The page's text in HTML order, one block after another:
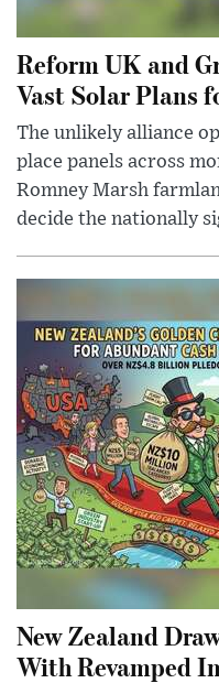
Reform UK and
Vast Solar Plans
The unlikely alliance
place panels across
Romney Marsh
decide the nationally
New Zealand
With Revamped